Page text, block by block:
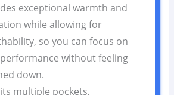
exceptional warmth and
while allowing for
so you can focus on
without feeling
down.
multiple pockets,